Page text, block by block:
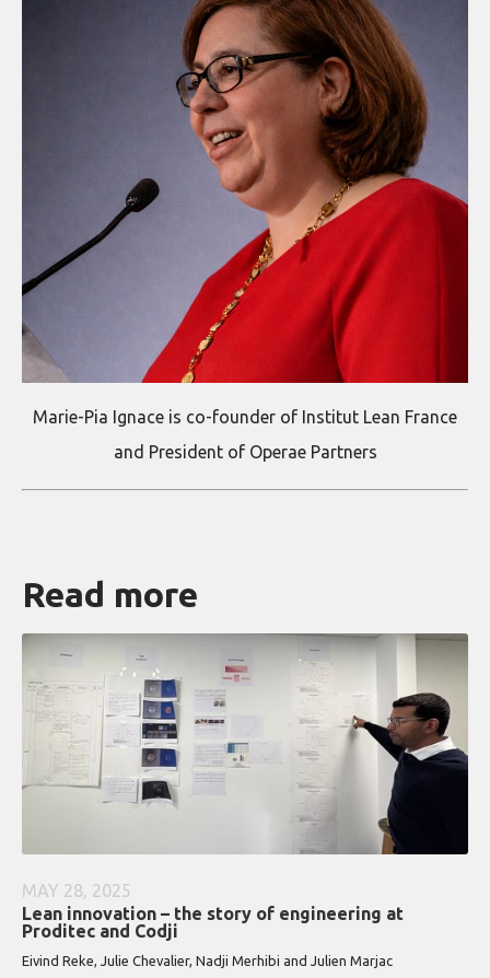
Marie-Pia Ignace is co-founder of Institut Lean France
and President of Operae Partners
Read more
MAY 28, 2025
Lean innovation – the story of engineering at
Proditec and Codji
Eivind Reke, Julie Chevalier, Nadji Merhibi and Julien Marjac